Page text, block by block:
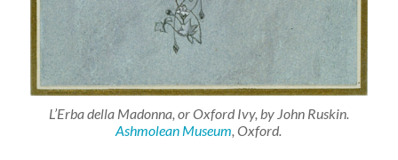
L’Erba della Madonna, or Oxford Ivy, by John Ruskin.
Ashmolean Museum , Oxford.